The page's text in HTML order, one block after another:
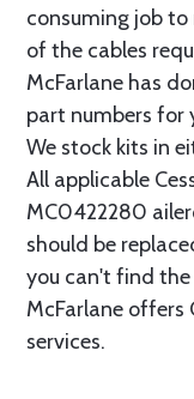
consuming job
of the cables
McFarlane has
part numbers for
We stock kits in
All applicable
MC0422280
should be
you can't find the
McFarlane offers
services.